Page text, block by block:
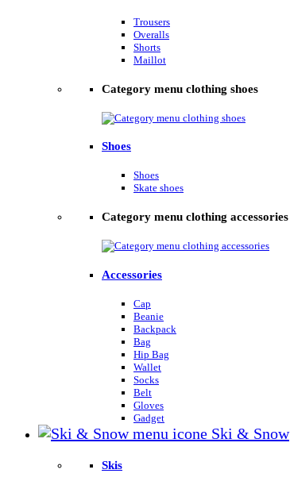
Trousers
Overalls
Shorts
Maillot
Category menu clothing shoes
Shoes
Shoes
Skate shoes
Category menu clothing accessories
Accessories
Cap
Beanie
Backpack
Bag
Hip Bag
Wallet
Socks
Belt
Gloves
Gadget
Ski & Snow
Skis